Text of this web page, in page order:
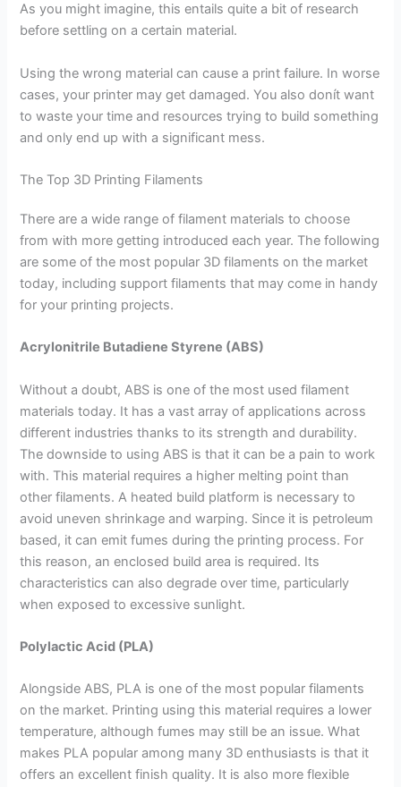
As you might imagine, this entails quite a bit of research
before settling on a certain material.
Using the wrong material can cause a print failure. In worse
cases, your printer may get damaged. You also donít want
to waste your time and resources trying to build something
and only end up with a significant mess.
The Top 3D Printing Filaments
There are a wide range of filament materials to choose
from with more getting introduced each year. The following
are some of the most popular 3D filaments on the market
today, including support filaments that may come in handy
for your printing projects.
Acrylonitrile Butadiene Styrene (ABS)
Without a doubt, ABS is one of the most used filament
materials today. It has a vast array of applications across
different industries thanks to its strength and durability.
The downside to using ABS is that it can be a pain to work
with. This material requires a higher melting point than
other filaments. A heated build platform is necessary to
avoid uneven shrinkage and warping. Since it is petroleum
based, it can emit fumes during the printing process. For
this reason, an enclosed build area is required. Its
characteristics can also degrade over time, particularly
when exposed to excessive sunlight.
Polylactic Acid (PLA)
Alongside ABS, PLA is one of the most popular filaments
on the market. Printing using this material requires a lower
temperature, although fumes may still be an issue. What
makes PLA popular among many 3D enthusiasts is that it
offers an excellent finish quality. It is also more flexible